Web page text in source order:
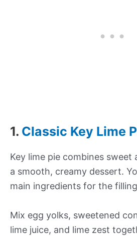
1. Classic Key Lime
Key lime pie combines
a smooth, creamy dessert.
main ingredients for the
Mix egg yolks, sweetened
lime juice, and lime zest